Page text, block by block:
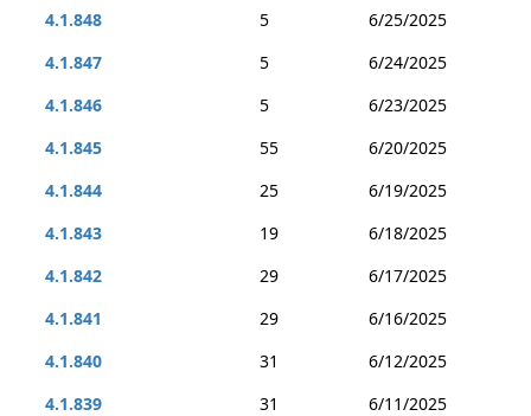
4.1.848
5
6/25/2025
4.1.847
5
6/24/2025
4.1.846
5
6/23/2025
4.1.845
55
6/20/2025
4.1.844
25
6/19/2025
4.1.843
19
6/18/2025
4.1.842
29
6/17/2025
4.1.841
29
6/16/2025
4.1.840
31
6/12/2025
4.1.839
31 6/11/2025